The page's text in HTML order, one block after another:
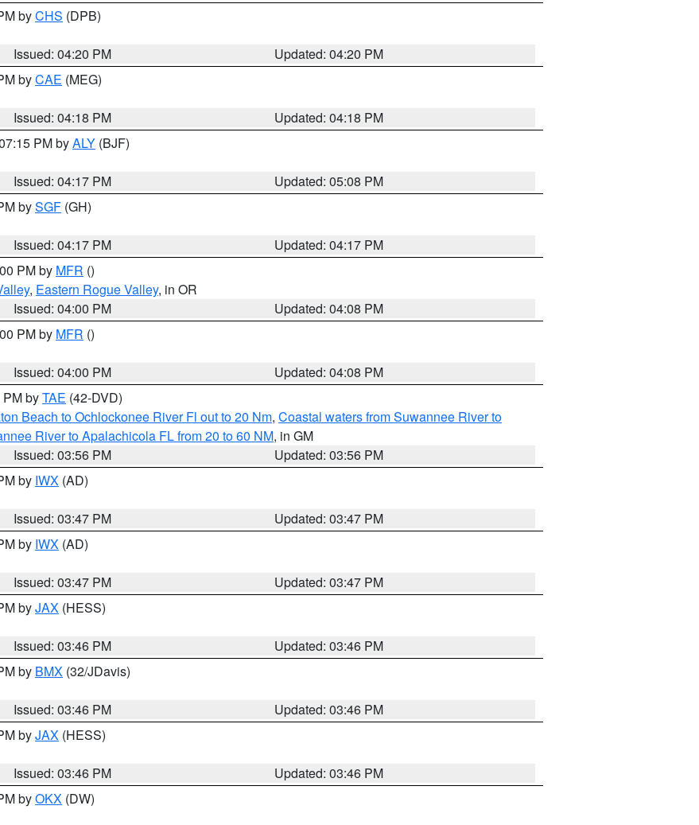
byCHS (DPB)
Issued: 04:20 PM
Updated: 04:20 PM
byCAE (MEG)
Issued: 04:18 PM
Updated: 04:18 PM
PM byALY (BJF)
Issued: 04:17 PM
Updated: 05:08 PM
bySGF (GH)
Issued: 04:17 PM
Updated: 04:17 PM
PM by MFR ()
, Eastern Rogue Valley, in OR
Issued: 04:00 PM
Updated: 04:08 PM
PM by MFR ()
Issued: 04:00 PM
Updated: 04:08 PM
byTAE (42-DVD)
Beach to Ochlockonee River Fl out to 20 Nm, Coastal waters from Suwannee River to
River to Apalachicola FL from 20 to 60 NM, in GM
Issued: 03:56 PM
Updated: 03:56 PM
by IWX (AD)
Issued: 03:47 PM
Updated: 03:47 PM
by IWX (AD)
Issued: 03:47 PM
Updated: 03:47 PM
byJAX (HESS)
Issued: 03:46 PM
Updated: 03:46 PM
by BMX (32/JDavis)
Issued: 03:46 PM
Updated: 03:46 PM
byJAX (HESS)
Issued: 03:46 PM
Updated: 03:46 PM
byOKX (DW)